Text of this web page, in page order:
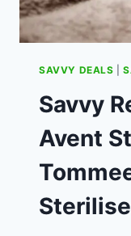
SAVVY DEALS |
Savvy
Avent